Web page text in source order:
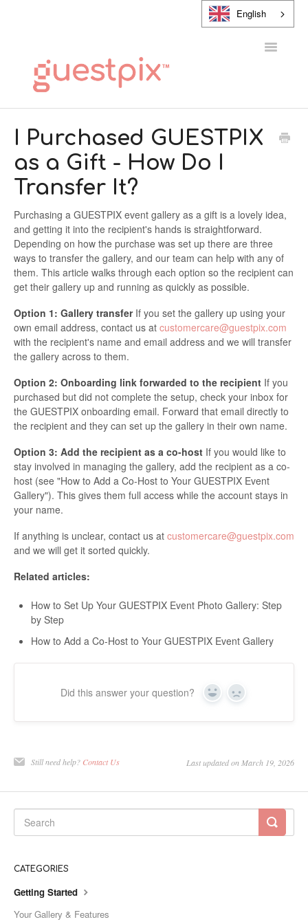
English
Toggle
CONTACT
I Purchased GUESTPIX
as a Gift - How Do I
Transfer It?
Purchasing a GUESTPIX event gallery as a gift is a lovely idea,
and getting it into the recipient's hands is straightforward.
Depending on how the purchase was set up there are three
ways to transfer the gallery, and our team can help with any of
them. This article walks through each option so the recipient can
get their gallery up and running as quickly as possible.
Option 1: Gallery transferIf you set the gallery up using your
own email address, contact us at customercare@guestpix.com
with the recipient's name and email address and we will transfer
the gallery across to them.
Option 2: Onboarding link forwarded to the recipient If you
purchased but did not complete the setup, check your inbox for
the GUESTPIX onboarding email. Forward that email directly to
the recipient and they can set up the gallery in their own name.
Option 3: Add the recipient as a co-host If you would like to
stay involved in managing the gallery, add the recipient as a co-
host (see "How to Add a Co-Host to Your GUESTPIX Event
Gallery"). This gives them full access while the account stays in
your name.
If anything is unclear, contact us at customercare@guestpix.com
and we will get it sorted quickly.
Related articles:
How to Set Up Your GUESTPIX Event Photo Gallery: Step
by Step
How to Add a Co-Host to Your GUESTPIX Event Gallery
Did this answer your question? Yes No
Still need help? Contact Us Last updated on March 19, 2026
CATEGORIES
Getting Started
Your Gallery & Features